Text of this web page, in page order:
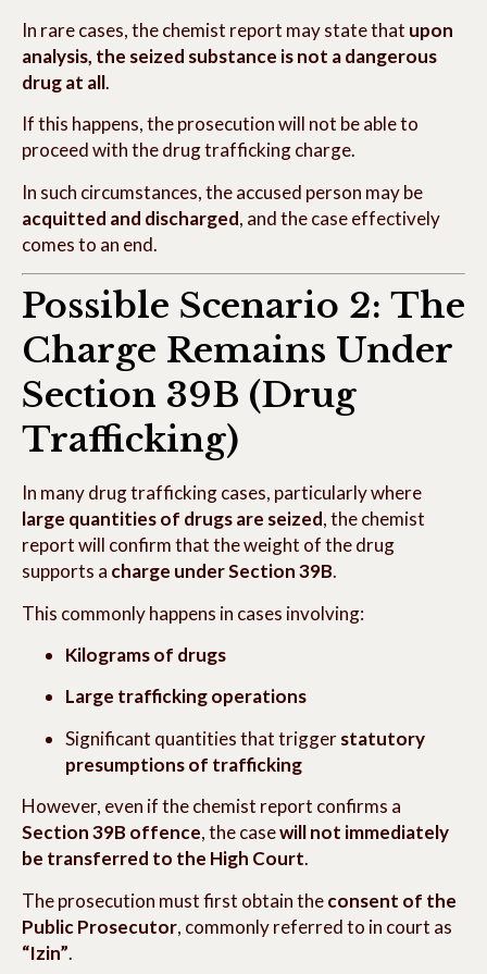
In rare cases, the chemist report may state that upon
analysis, the seized substance is not a dangerous
drug at all.
If this happens, the prosecution will not be able to
proceed with the drug trafficking charge.
In such circumstances, the accused person may be
acquitted and discharged, and the case effectively
comes to an end.
Possible Scenario 2: The
Charge Remains Under
Section 39B (Drug
Trafficking)
In many drug trafficking cases, particularly where
large quantities of drugs are seized, the chemist
report will confirm that the weight of the drug
supports a charge under Section 39B.
This commonly happens in cases involving:
Kilograms of drugs
Large trafficking operations
Significant quantities that triggerstatutory
presumptions of trafficking
However, even if the chemist report confirms a
Section 39B offence, the casewill not immediately
be transferred to the High Court.
The prosecution must first obtain theconsent of the
Public Prosecutor, commonly referred to in court as
“Izin”.